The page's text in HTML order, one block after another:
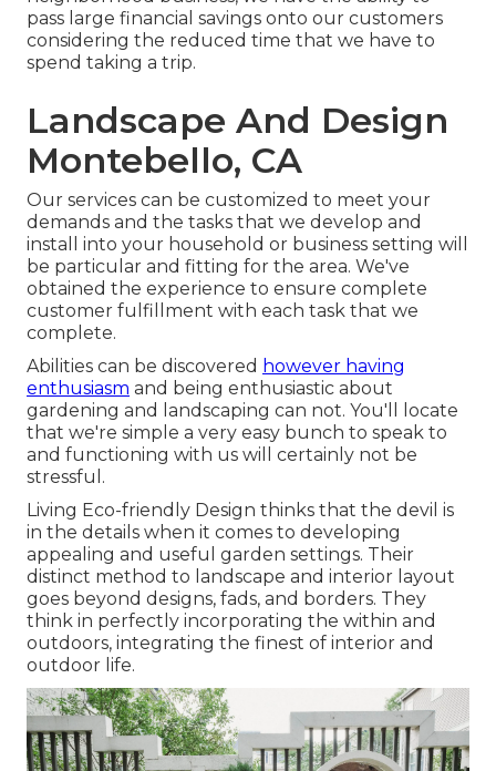
pass large financial savings onto our customers
considering the reduced time that we have to
spend taking a trip.
Landscape And Design
Montebello, CA
Our services can be customized to meet your
demands and the tasks that we develop and
install into your household or business setting will
be particular and fitting for the area. We've
obtained the experience to ensure complete
customer fulfillment with each task that we
complete.
Abilities can be discovered however having
enthusiasm and being enthusiastic about
gardening and landscaping can not. You'll locate
that we're simple a very easy bunch to speak to
and functioning with us will certainly not be
stressful.
Living Eco-friendly Design thinks that the devil is
in the details when it comes to developing
appealing and useful garden settings. Their
distinct method to landscape and interior layout
goes beyond designs, fads, and borders. They
think in perfectly incorporating the within and
outdoors, integrating the finest of interior and
outdoor life.